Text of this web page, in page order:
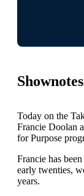
Shownotes
Today on the
Francie Doolan
for Purpose
Francie has
early twenties,
years.